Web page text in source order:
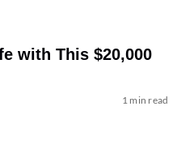
with This $20,000
1 min read